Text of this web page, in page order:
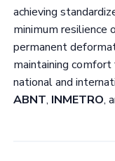
achieving
minimum resilience
permanent
maintaining
national and
ABNT, INMETRO,